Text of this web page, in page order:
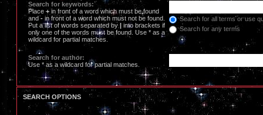
Search for keywords:
Place+in front of a word which must be found
and-in front of a word which must not be found.
Put a list of words separated by| into brackets if
only one of the words must be found. Use * as a
wildcard for partial matches.
Search for all terms or use
Search for any terms
Search for author:
Use * as a wildcard for partial matches.
SEARCH OPTIONS